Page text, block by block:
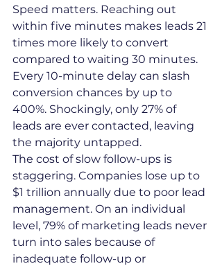
Speed matters. Reaching out
within five minutes makes leads 21
times more likely to convert
compared to waiting 30 minutes.
Every 10-minute delay can slash
conversion chances by up to
400%. Shockingly, only 27% of
leads are ever contacted, leaving
the majority untapped.
The cost of slow follow-ups is
staggering. Companies lose up to
$1 trillion annually due to poor lead
management. On an individual
level, 79% of marketing leads never
turn into sales because of
inadequate follow-up or